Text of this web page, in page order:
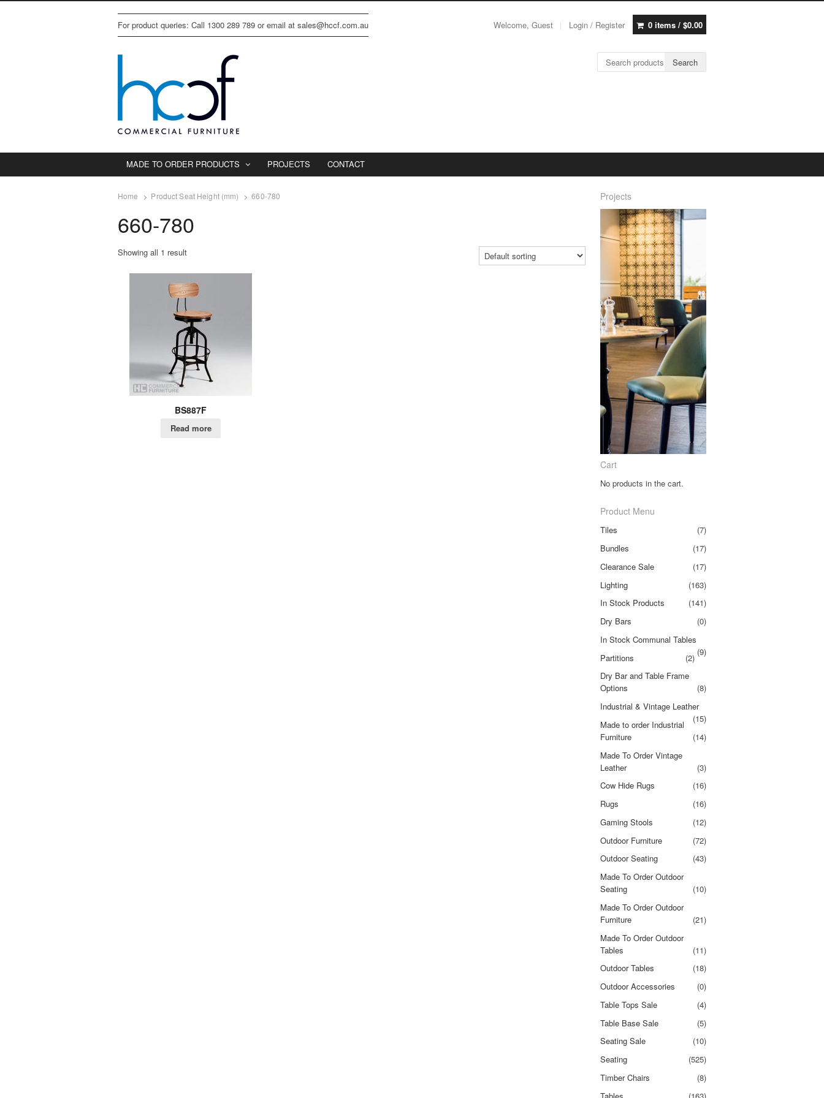
For product queries: Call 1300 289 789 or email at sales@hccf.com.au Welcome, Guest Login / Register 0 items / $0.00
Search for: Search
MADE TO ORDER PRODUCTS PROJECTS CONTACT
Home Product Seat Height (mm) 660-780
660-780
Showing all 1 result
BS887F
Read more
Projects
Cart
No products in the cart.
Product Menu
Tiles
(7)
Bundles
(17)
Clearance Sale
(17)
Lighting
(163)
In Stock Products
(141)
Dry Bars
(0)
In Stock Communal Tables
(9)
Partitions
(2)
Dry Bar and Table Frame
Options
(8)
Industrial & Vintage Leather
(15)
Made to order Industrial
Furniture
(14)
Made To Order Vintage
Leather
(3)
Cow Hide Rugs
(16)
Rugs
(16)
Gaming Stools
(12)
Outdoor Furniture
(72)
Outdoor Seating
(43)
Made To Order Outdoor
Seating
(10)
Made To Order Outdoor
Furniture
(21)
Made To Order Outdoor
Tables
(11)
Outdoor Tables
(18)
Outdoor Accessories
(0)
Table Tops Sale
(4)
Table Base Sale
(5)
Seating Sale
(10)
Seating
(525)
Timber Chairs
(8)